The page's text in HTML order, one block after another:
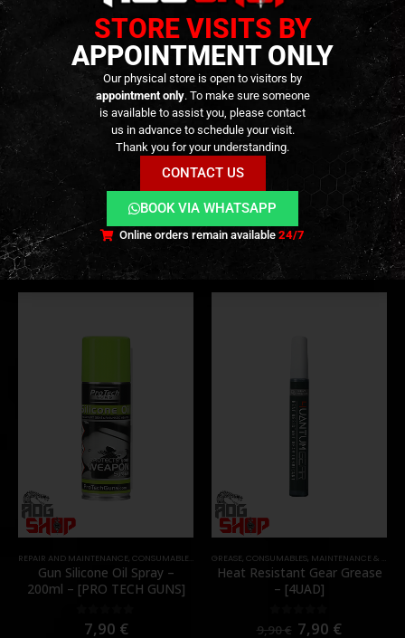
OIL & SILICONE CONSUMABLES, MAINTENANCE & CLEANING REPAIR AND MAINTENANCE
Grease – [PERFECT AIRSOFT]
out of 5
9,90€
In stock
TOOLS GEAR MISCELLANEOUS MATERIAL
Grenade Style Valve Tool Kit
– 17Pcs – [GUN POWER
TOOL]
069,90 €
In stock
REPAIR AND MAINTENANCE, CONSUMABLES MAINTENANCE & CLEANING ,OIL & SILICONE
Gun Silicone Oil Spray –
200ml – [PRO TECH GUNS]
out of 5
7,90 €
GREASE, CONSUMABLES, MAINTENANCE & CLEANING
Heat Resistant Gear Grease
– [4UAD]
out of 5
9,90€ 7,90 €
STORE VISITS BY
APPOINTMENT ONLY
Our physical store is open to visitors by
appointment only. To make sure someone
is available to assist you, please contact
us in advance to schedule your visit.
Thank you for your understanding.
CONTACT US
BOOK VIA WHATSAPP
Online orders remain available24/7